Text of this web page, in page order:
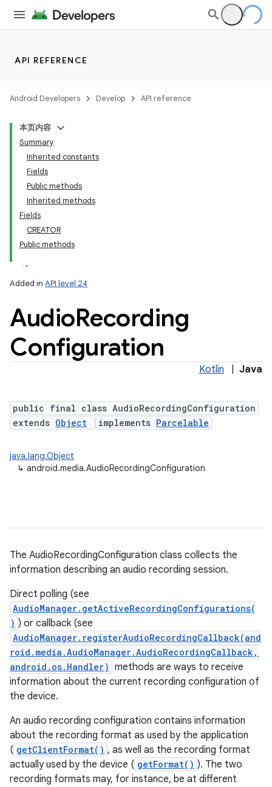
API REFERENCE
Android Developers Develop API reference
本页内容
Summary
Inherited constants
Fields
Public methods
Inherited methods
Fields
CREATOR
Public methods
Added in API level 24
AudioRecording
Configuration
Kotlin Java
public final class AudioRecordingConfiguration
extends Object implements Parcelable
java.lang.Object
↳ android.media.AudioRecordingConfiguration
The AudioRecordingConfiguration class collects the
information describing an audio recording session.
Direct polling (see
AudioManager.getActiveRecordingConfigurations(
) ) or callback (see
AudioManager.registerAudioRecordingCallback(and
roid.media.AudioManager.AudioRecordingCallback,
android.os.Handler) methods are ways to receive
information about the current recording configuration of
the device.
An audio recording configuration contains information
about the recording format as used by the application
( getClientFormat() , as well as the recording format
actually used by the device ( getFormat() ). The two
recording formats may, for instance, be at different